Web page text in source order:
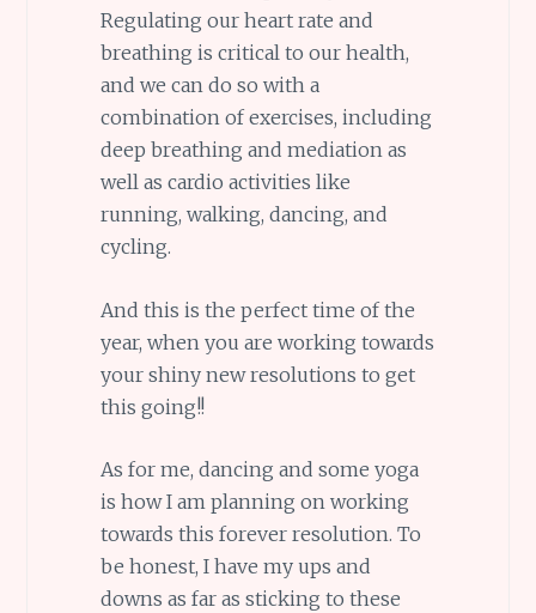
Regulating our heart rate and
breathing is critical to our health,
and we can do so with a
combination of exercises, including
deep breathing and mediation as
well as cardio activities like
running, walking, dancing, and
cycling.
And this is the perfect time of the
year, when you are working towards
your shiny new resolutions to get
this going!!
As for me, dancing and some yoga
is how I am planning on working
towards this forever resolution. To
be honest, I have my ups and
downs as far as sticking to these